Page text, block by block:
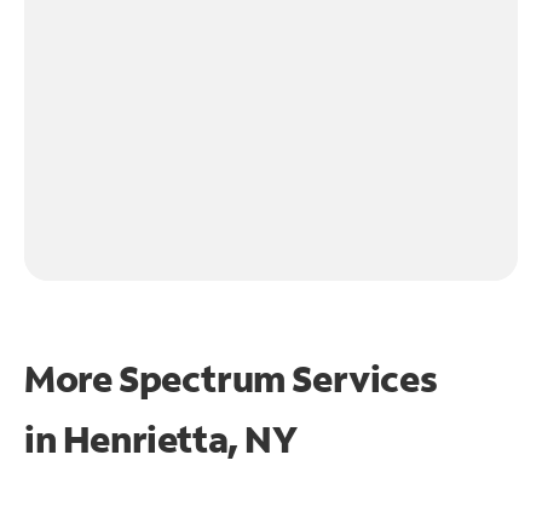
More Spectrum Services
in Henrietta, NY